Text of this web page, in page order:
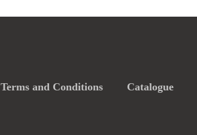
Terms and Conditions Catalogue